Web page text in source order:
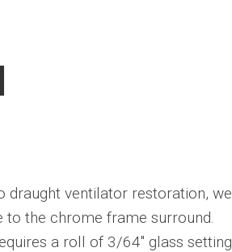
draught ventilator restoration, we
to the chrome frame surround.
a roll of 3/64″ glass setting